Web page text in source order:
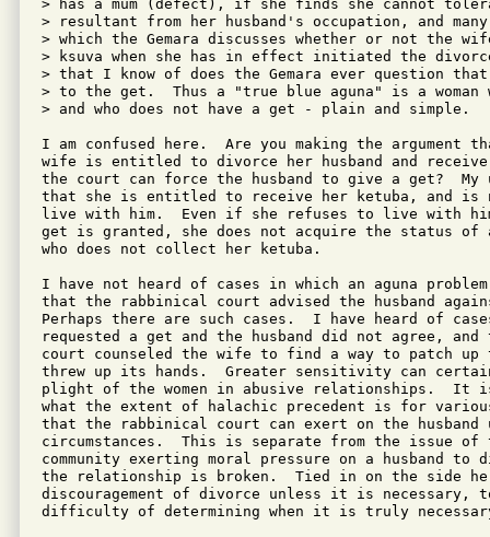
> has a mum (defect), if she finds she cannot
> resultant from her husband's occupation, and
> which the Gemara discusses whether or not the
> ksuva when she has in effect initiated the
> that I know of does the Gemara ever question
> to the get.  Thus a "true blue aguna" is a woman
> and who does not have a get - plain and simple.
I am confused here.  Are you making the argument
wife is entitled to divorce her husband and
the court can force the husband to give a get?  My
that she is entitled to receive her ketuba, and
live with him.  Even if she refuses to live with
get is granted, she does not acquire the status
who does not collect her ketuba.
I have not heard of cases in which an aguna
that the rabbinical court advised the husband
Perhaps there are such cases.  I have heard of
requested a get and the husband did not agree,
court counseled the wife to find a way to patch
threw up its hands.  Greater sensitivity can
plight of the women in abusive relationships.  It
what the extent of halachic precedent is for
that the rabbinical court can exert on the husband
circumstances.  This is separate from the issue
community exerting moral pressure on a husband
the relationship is broken.  Tied in on the side
discouragement of divorce unless it is necessary,
difficulty of determining when it is truly